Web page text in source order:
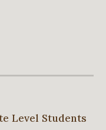
Level Students